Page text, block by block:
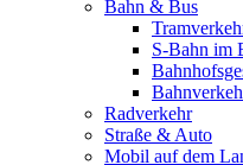
Bahn & Bus
S-Bahn im
Radverkehr
Straße & Auto
Mobil auf dem